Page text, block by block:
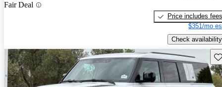
Fair Deal
Price includes fees
$351/mo
Check availability